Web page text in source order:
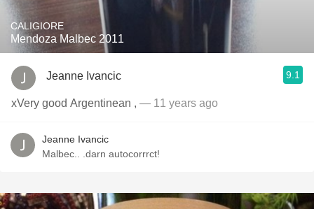
CALIGIORE
Mendoza Malbec 2011
Jeanne Ivancic 9.1
xVery good Argentinean , — 11 years ago
Jeanne Ivancic
Malbec.. .darn autocorrrct!